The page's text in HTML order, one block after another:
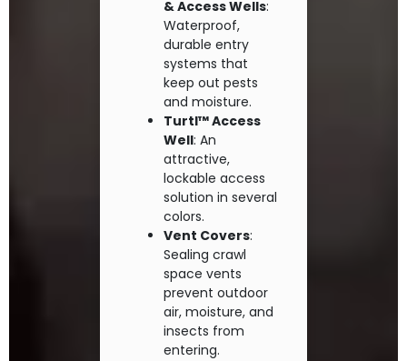
& Access Wells:
Waterproof,
durable entry
systems that
keep out pests
and moisture.
Turtl™ Access
Well: An
attractive,
lockable access
solution in several
colors.
Vent Covers:
Sealing crawl
space vents
prevent outdoor
air, moisture, and
insects from
entering.